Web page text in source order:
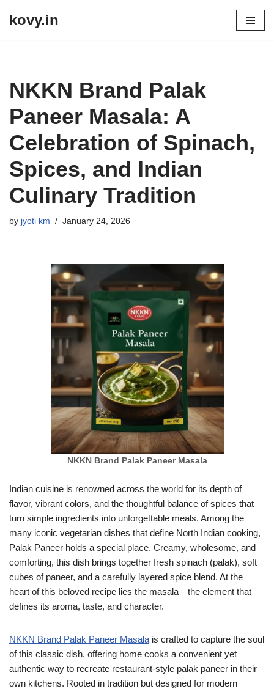
kovy.in
NKKN Brand Palak
Paneer Masala: A
Celebration of Spinach,
Spices, and Indian
Culinary Tradition
by jyoti km January 24, 2026
NKKN Brand Palak Paneer Masala
Indian cuisine is renowned across the world for its depth of
flavor, vibrant colors, and the thoughtful balance of spices that
turn simple ingredients into unforgettable meals. Among the
many iconic vegetarian dishes that define North Indian cooking,
Palak Paneer holds a special place. Creamy, wholesome, and
comforting, this dish brings together fresh spinach (palak), soft
cubes of paneer, and a carefully layered spice blend. At the
heart of this beloved recipe lies the masala—the element that
defines its aroma, taste, and character.
NKKN Brand Palak Paneer Masala is crafted to capture the soul
of this classic dish, offering home cooks a convenient yet
authentic way to recreate restaurant-style palak paneer in their
own kitchens. Rooted in tradition but designed for modern